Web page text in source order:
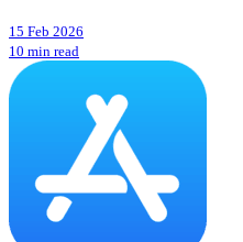
15 Feb 2026
10 min read